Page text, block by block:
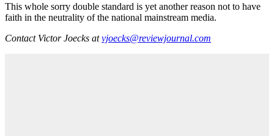
This whole sorry double standard is yet another reason not to have
faith in the neutrality of the national mainstream media.
Contact Victor Joecks atvjoecks@reviewjournal.com